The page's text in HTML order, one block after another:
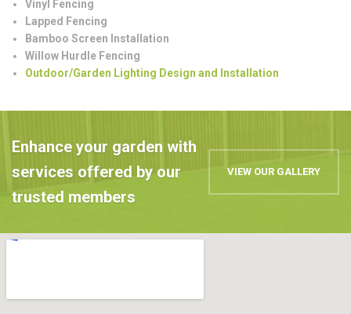
Vinyl Fencing
Lapped Fencing
Bamboo Screen Installation
Willow Hurdle Fencing
Outdoor/Garden Lighting Design and Installation
Enhance your garden with
services offered by our
trusted members
VIEW OUR GALLERY